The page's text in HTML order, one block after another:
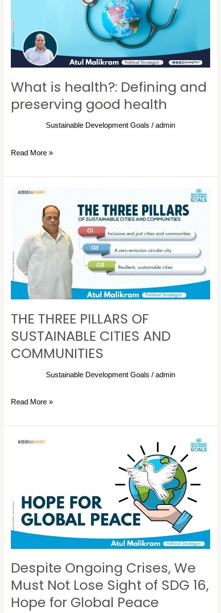
What is health?: Defining and
preserving good health
Sustainable Development Goals / admin
preserving
good
health
Read More »
THE THREE PILLARS OF
SUSTAINABLE CITIES AND
COMMUNITIES
Sustainable Development Goals / admin
THE
SUSTAINABLE
CITIES
AND
COMMUNITIES
Read More »
Despite Ongoing Crises, We
Must Not Lose Sight of SDG 16,
Hope for Global Peace
Despite
Must
Not
Lose
Sight
of
SDG
Hope
for